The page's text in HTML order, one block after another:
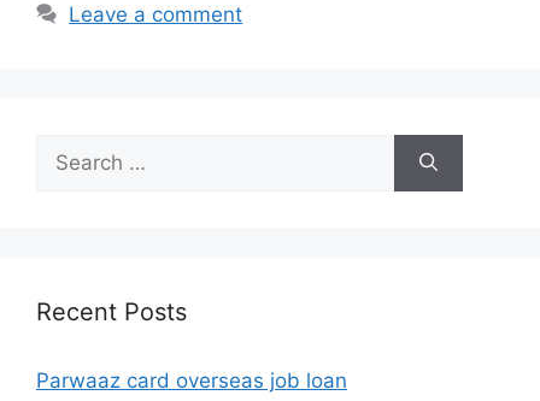
Leave a comment
for:
Recent Posts
Parwaaz card overseas job loan